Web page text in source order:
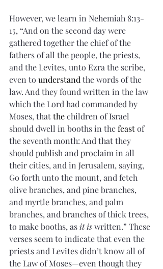
However, we learn in Nehemiah 8:13-
15, “And on the second day were
gathered together the chief of the
fathers of all the people, the priests,
and the Levites, unto Ezra the scribe,
even to understand the words of the
law. And they found written in the law
which the Lord had commanded by
Moses, that the children of Israel
should dwell in booths in the feast of
the seventh month: And that they
should publish and proclaim in all
their cities, and in Jerusalem, saying,
Go forth unto the mount, and fetch
olive branches, and pine branches,
and myrtle branches, and palm
branches, and branches of thick trees,
to make booths, as it is written.” These
verses seem to indicate that even the
priests and Levites didn’t know all of
the Law of Moses—even though they